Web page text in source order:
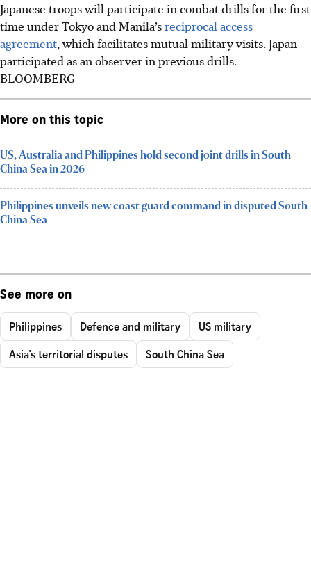
Japanese troops will participate in combat drills for the first
time under Tokyo and Manila’sreciprocal access
agreement, which facilitates mutual military visits. Japan
participated as an observer in previous drills.
BLOOMBERG
More on this topic
US, Australia and Philippines hold second joint drills in South
China Sea in 2026
Philippines unveils new coast guard command in disputed South
China Sea
See more on
Philippines Defence and military
US military
Asia's territorial disputes
South China Sea